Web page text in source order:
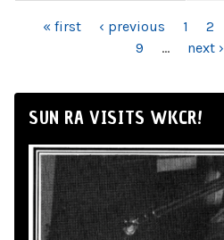
PAGES
« first ‹ previous 1 2
9
… next ›
SUN RA VISITS WKCR!